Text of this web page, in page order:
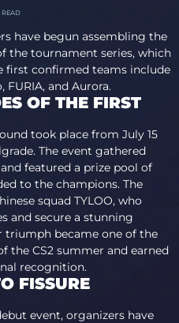
READ
have begun assembling the
the tournament series, which
first confirmed teams include
FURIA, and Aurora.
OF THE FIRST
took place from July 15
The event gathered
featured a prize pool of
to the champions. The
squad TYLOO, who
and secure a stunning
triumph became one of the
the CS2 summer and earned
recognition.
FISSURE
event, organizers have